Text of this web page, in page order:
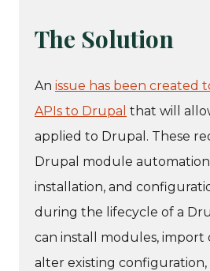
The Solution
An issue has been created
APIs to Drupal that will
applied to Drupal. These
Drupal module
installation, and
during the lifecycle of a
can install modules, import
alter existing configuration,